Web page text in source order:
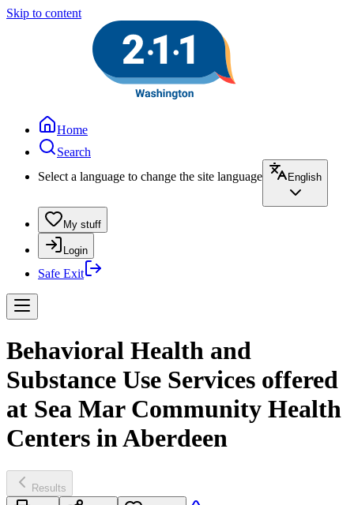
Skip to content
Home
Search
Select a language to change the site language
English
My stuff
Login
Safe Exit
Behavioral Health and
Substance Use Services offered
at Sea Mar Community Health
Centers in Aberdeen
Results